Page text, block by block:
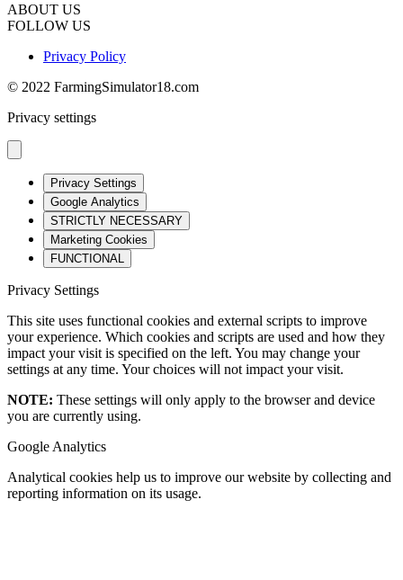
ABOUT US
FOLLOW US
Privacy Policy
© 2022 FarmingSimulator18.com
Privacy settings
Privacy Settings
Google Analytics
STRICTLY NECESSARY
Marketing Cookies
FUNCTIONAL
Privacy Settings
This site uses functional cookies and external scripts to improve
your experience. Which cookies and scripts are used and how they
impact your visit is specified on the left. You may change your
settings at any time. Your choices will not impact your visit.
NOTE: These settings will only apply to the browser and device
you are currently using.
Google Analytics
Analytical cookies help us to improve our website by collecting and
reporting information on its usage.